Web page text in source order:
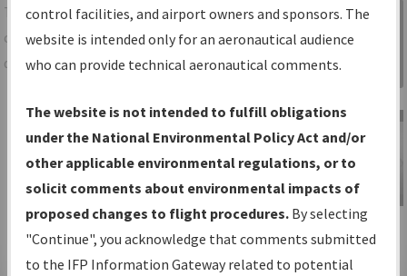
TheIFPInformation Gatewayis your
centralized instrument flight procedures
data portal, providing a single-source for:
Charts— All Published Charts,
Volume, and Type*.
IFP Production Plan— Current IFPs
under Development or Amendments
with Tentative Publication Date and
Status.
IFP Coordination— All coordinated
Sign in to
Information
Gateway
IFP Information
Gateway
Instructional Video
control facilities, and airport owners and sponsors. The
website is intended only for an aeronautical audience
who can provide technical aeronautical comments.
The website is not intended to fulfill obligations
under the National Environmental Policy Act and/or
other applicable environmental regulations, or to
solicit comments about environmental impacts of
proposed changes to flight procedures. By selecting
"Continue", you acknowledge that comments submitted
to the IFP Information Gateway related to potential